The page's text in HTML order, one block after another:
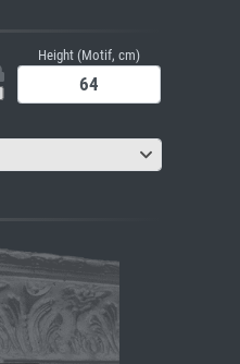
Height (Motif, cm)